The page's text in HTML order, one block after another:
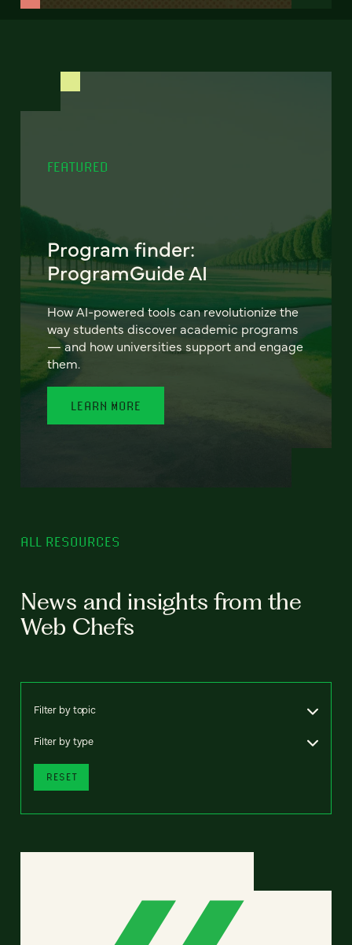
FEATURED
Program finder:
ProgramGuide AI
How AI-powered tools can revolutionize the
way students discover academic programs
— and how universities support and engage
them.
LEARN MORE
ALL RESOURCES
News and insights from the
Web Chefs
Filter by topic
Filter by type
RESET